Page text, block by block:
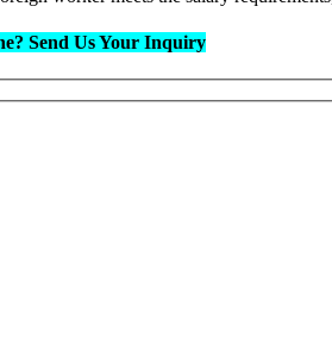
Send Us Your Inquiry